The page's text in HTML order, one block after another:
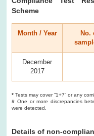
Scheme
Month / Year
No.
December
2017
* Tests may cover “1+7” or any
# One or more discrepancies
were detected.
Details of non-